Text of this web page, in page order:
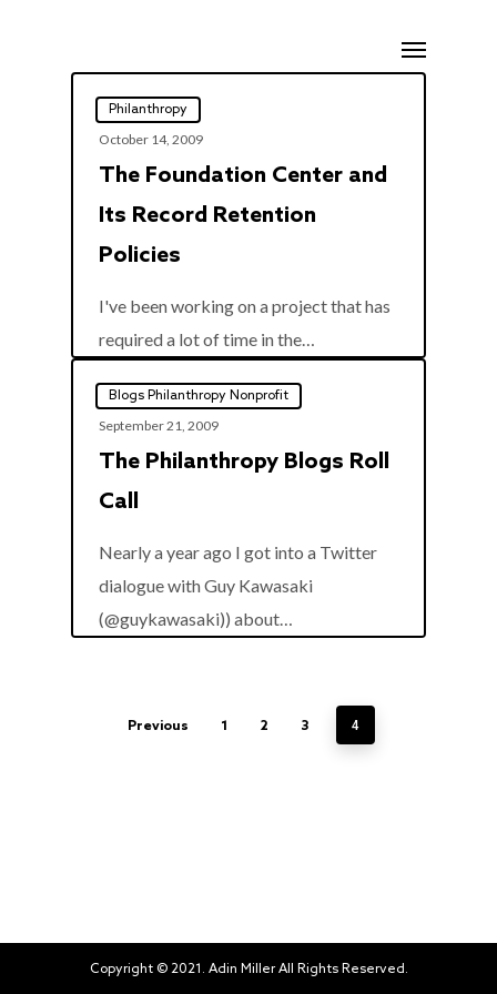
Menu
Philanthropy
October 14, 2009
The Foundation Center and
Its Record Retention
Policies
I've been working on a project that has
required a lot of time in the…
Blogs Philanthropy Nonprofit
September 21, 2009
The Philanthropy Blogs Roll
Call
Nearly a year ago I got into a Twitter
dialogue with Guy Kawasaki
(@guykawasaki)) about…
Previous 1 2 3 4
Copyright © 2021. Adin Miller All Rights Reserved.